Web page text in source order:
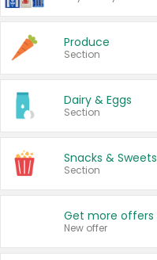
Produce
Section
Dairy & Eggs
Section
Snacks & Sweets
Section
New offer